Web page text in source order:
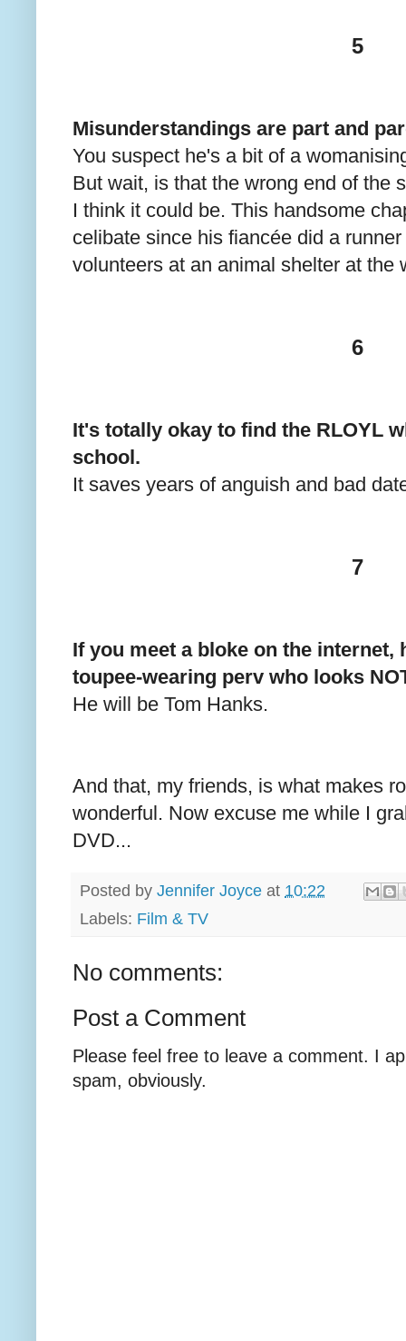
5
Misunderstandings are part and
You suspect he's a bit of a
But wait, is that the wrong end of the
I think it could be. This handsome
celibate since his fiancée did a
volunteers at an animal shelter at the
6
It's totally okay to find the RLOYL
school.
It saves years of anguish and bad
7
If you meet a bloke on the internet,
toupee-wearing perv who looks
He will be Tom Hanks.
And that, my friends, is what makes
wonderful. Now excuse me while I
DVD...
Posted by Jennifer Joyce at 10:22
Labels: Film & TV
No comments:
Post a Comment
Please feel free to leave a comment. I
spam, obviously.